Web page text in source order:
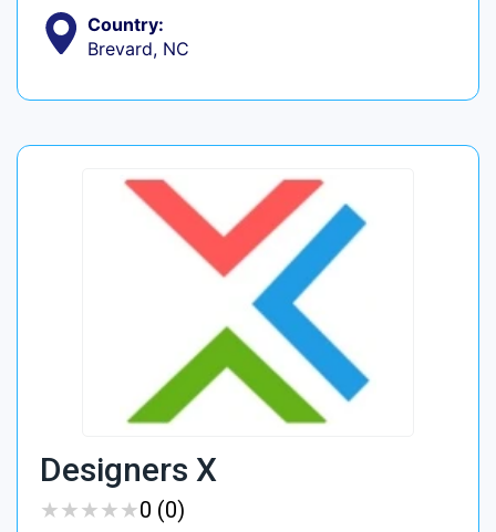
Country:
Brevard, NC
Designers X
★★★★★
★★★★★0 (0)